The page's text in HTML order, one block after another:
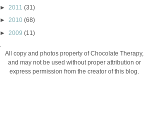
► 2011 (31)
► 2010 (68)
►
2009 (11)
All copy and photos property of Chocolate Therapy,
and may not be used without proper attribution or
express permission from the creator of this blog.